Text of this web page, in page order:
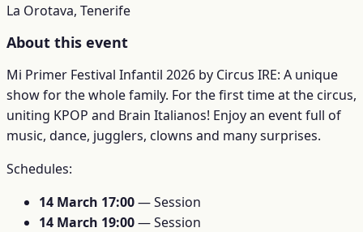
La Orotava, Tenerife
About this event
Mi Primer Festival Infantil 2026 by Circus IRE: A unique
show for the whole family. For the first time at the circus,
uniting KPOP and Brain Italianos! Enjoy an event full of
music, dance, jugglers, clowns and many surprises.
Schedules:
14 March 17:00— Session
14 March 19:00— Session